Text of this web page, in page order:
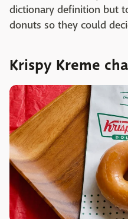
dictionary definition but
donuts so they could
Krispy Kreme